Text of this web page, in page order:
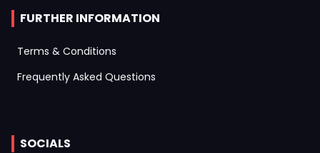
FURTHER INFORMATION
Terms & Conditions
Frequently Asked Questions
SOCIALS